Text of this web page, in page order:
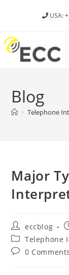
USA:
Blog
> Telephone
Major
eccblog
Telephone
0 Comments